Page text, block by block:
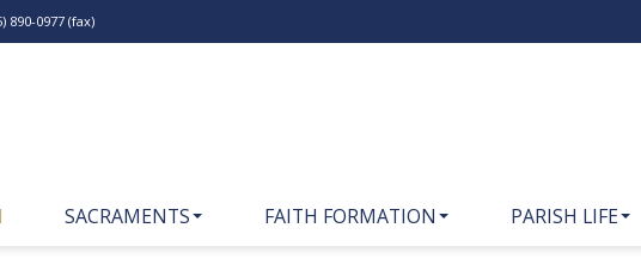
890-0977 (fax)
SACRAMENTS FAITH FORMATION PARISH LIFE